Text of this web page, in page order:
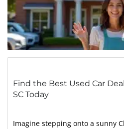
Find the Best Used Car
SC Today
Imagine stepping onto a sunny